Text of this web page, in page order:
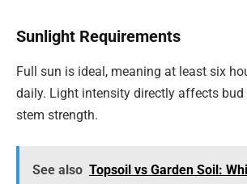
Sunlight Requirements
Full sun is ideal, meaning at least six
daily. Light intensity directly affects
stem strength.
See also Topsoil vs Garden Soil: